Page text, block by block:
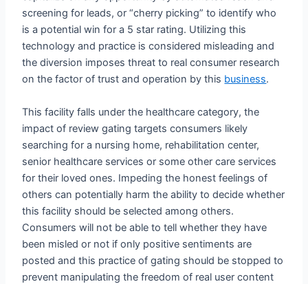
screening for leads, or “cherry picking” to identify who
is a potential win for a 5 star rating. Utilizing this
technology and practice is considered misleading and
the diversion imposes threat to real consumer research
on the factor of trust and operation by this business.
This facility falls under the healthcare category, the
impact of review gating targets consumers likely
searching for a nursing home, rehabilitation center,
senior healthcare services or some other care services
for their loved ones. Impeding the honest feelings of
others can potentially harm the ability to decide whether
this facility should be selected among others.
Consumers will not be able to tell whether they have
been misled or not if only positive sentiments are
posted and this practice of gating should be stopped to
prevent manipulating the freedom of real user content